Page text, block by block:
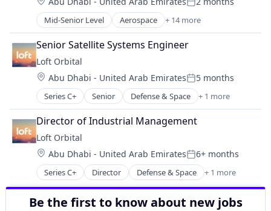
Monitoring
Navigation and Mapping
Platform
Satellite
Science
Science and Engineering
Simulation
Software
Space
Technology
Technology, Information and Internet
Defense and Space Manufacturing
Hardware
Other Hardware
Platform
Satellite
Satellite Communication
Science and Engineering
Space Travel
Technology
Transportation
Posted:
Mid-Senior Level Aerospace + 14 more
Aerospace & Defense
Business And Industrial
Business/Productivity Software
Defense & Space
Defense and Space Manufacturing
Hardware
Other Hardware
Platform
Satellite
Satellite Communication
Science and Engineering
Space Travel
Technology
Transportation
Senior Satellite Systems Engineer
Loft Orbital
Location:
Abu Dhabi - United Arab EmiratesPosted:
5 months
Series C+ Senior Defense & Space + 1 more
Government and Military
Director of Industrial Management
Loft Orbital
Location:
Abu Dhabi - United Arab EmiratesPosted:
6+ months
Series C+ Director Defense & Space + 1 more
Government and Military
Be the first to know about new jobs